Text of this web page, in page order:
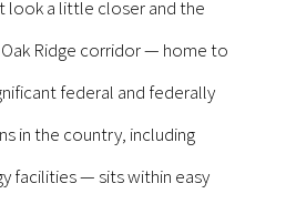
look a little closer and the
Ridge corridor — home to
federal and federally
in the country, including
facilities — sits within easy